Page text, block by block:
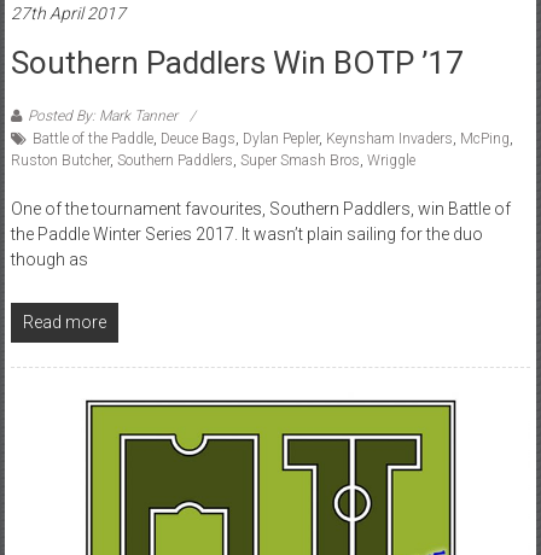
27th April 2017
Southern Paddlers Win BOTP ’17
Posted By: Mark Tanner
Battle of the Paddle, Deuce Bags Dylan Pepler, Keynsham Invaders McPing
Ruston Butcher, Southern Paddlers Super Smash Bros Wriggle
One of the tournament favourites, Southern Paddlers, win Battle of
the Paddle Winter Series 2017. It wasn’t plain sailing for the duo
though as
Read more